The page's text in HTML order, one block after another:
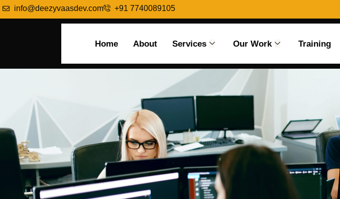
info@deezyvaasdev.com +91 7740089105
Home About Services Our Work Training